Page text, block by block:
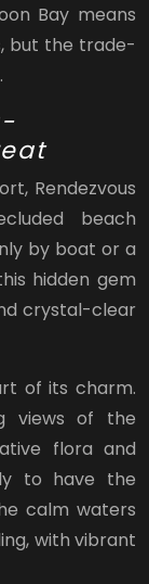
Bay means
but the trade-
Rendezvous
beach
by boat or a
hidden gem
crystal-clear
of its charm.
views of the
flora and
to have the
calm waters
with vibrant